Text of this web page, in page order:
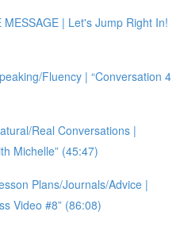
MESSAGE | Let's Jump Right In!
Fluency | “Conversation 4
Real Conversations |
Michelle” (45:47)
Plans/Journals/Advice |
Video #8” (86:08)